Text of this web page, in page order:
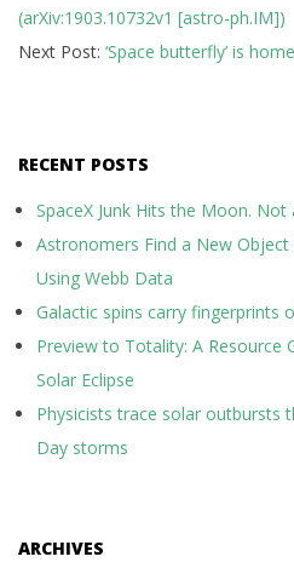
(arXiv:1903.10732v1 [astro-ph.IM])
Next Post: ‘Space butterfly’ is
RECENT POSTS
SpaceX Junk Hits the Moon. Not
Astronomers Find a New
Using Webb Data
Galactic spins carry fingerprints
Preview to Totality: A Resource
Solar Eclipse
Physicists trace solar outbursts
Day storms
ARCHIVES